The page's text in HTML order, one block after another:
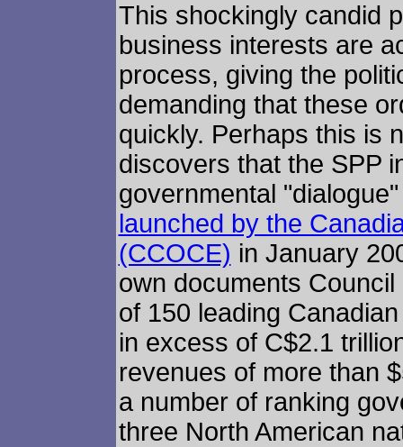
This shockingly candid
business interests are
process, giving the
demanding that these
quickly. Perhaps this is
discovers that the SPP
governmental
launched by the
(CCOCE) in January
own documents
of 150 leading
in excess of C$2.1
revenues of more than
a number of ranking
three North American